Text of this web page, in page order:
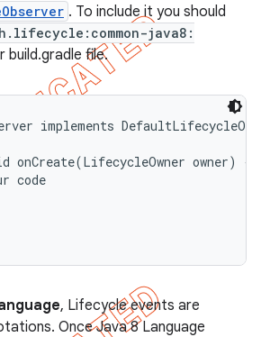
. To include it you should
java8:
build.gradle file.
implements
onCreate(LifecycleOwner owner) {
code
, Lifecycle events are
Once Java 8 Language